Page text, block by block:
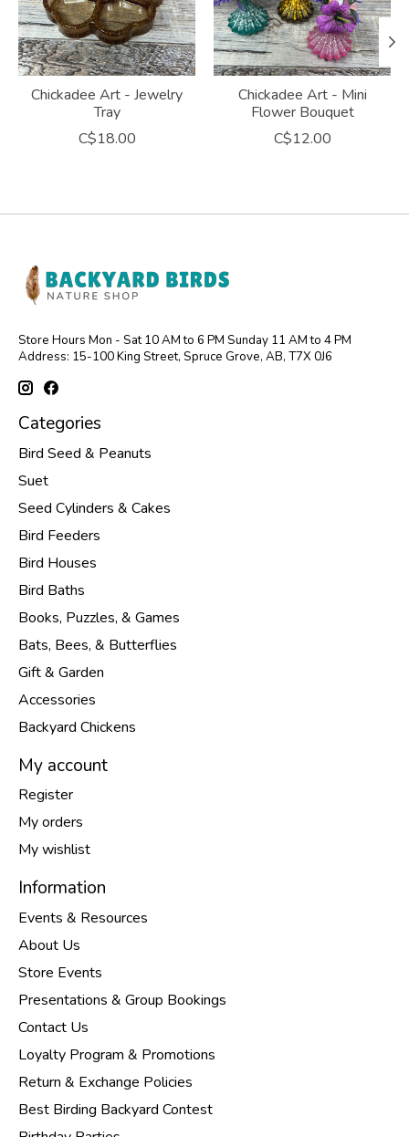
Chickadee Art - Jewelry
Tray
C$18.00
Chickadee Art - Mini
Flower Bouquet
C$12.00
Store Hours Mon - Sat 10 AM to 6 PM Sunday 11 AM to 4 PM
Address: 15-100 King Street, Spruce Grove, AB, T7X 0J6
Categories
Bird Seed & Peanuts
Suet
Seed Cylinders & Cakes
Bird Feeders
Bird Houses
Bird Baths
Books, Puzzles, & Games
Bats, Bees, & Butterflies
Gift & Garden
Accessories
Backyard Chickens
My account
Register
My orders
My wishlist
Information
Events & Resources
About Us
Store Events
Presentations & Group Bookings
Contact Us
Loyalty Program & Promotions
Return & Exchange Policies
Best Birding Backyard Contest